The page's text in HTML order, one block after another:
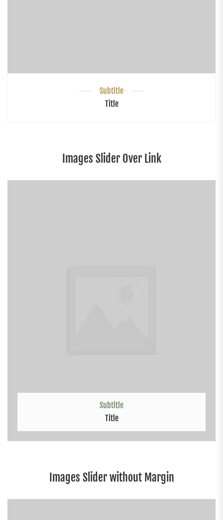
Subtitle
Title
Images Slider Over Link
Subtitle
Title
Images Slider without Margin